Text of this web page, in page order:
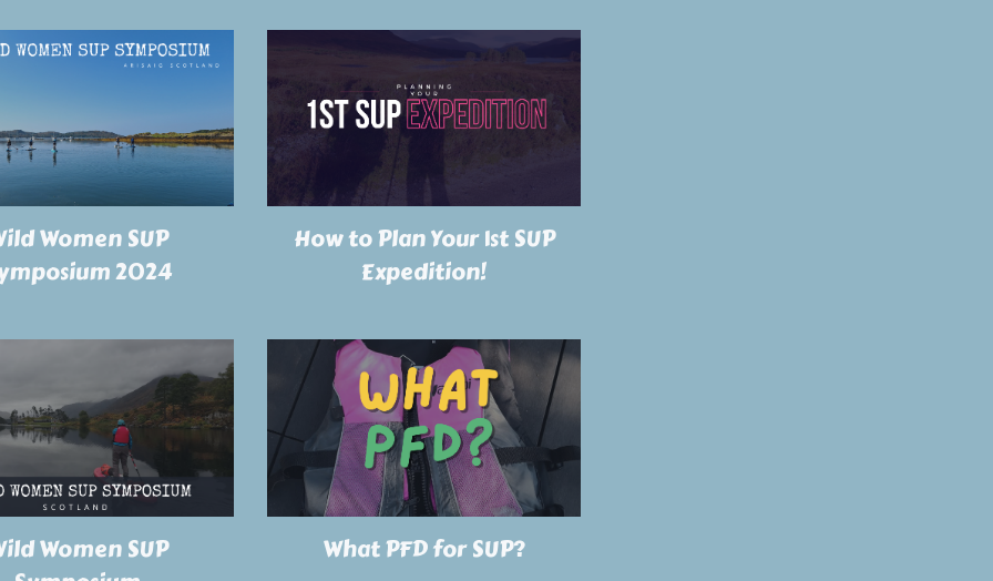
Women SUP
2024
How to Plan Your 1st SUP
Expedition!
Women SUP
What PFD for SUP?